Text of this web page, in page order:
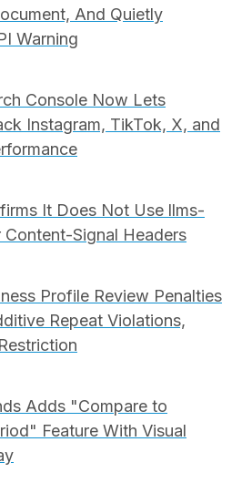
And Quietly
Warning
Console Now Lets
Instagram, TikTok, X, and
It Does Not Use llms-
Content-Signal Headers
Profile Review Penalties
Repeat Violations,
Adds "Compare to
Feature With Visual